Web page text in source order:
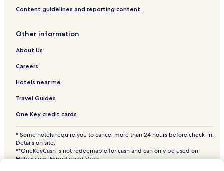
Hotels with Free Breakfast in Miles City
Cheap Hotels in Miles City
2 Star Hotels in Miles City
Business Hotels in Miles City
Miles City Hotels
Forsyth Hotels
Colstrip Hotels
Broadus Hotels
Billings Hotels
Hotels near Logan Intl.
Content guidelines and reporting content
Other information
About Us
Careers
Hotels near me
Travel Guides
One Key credit cards
* Some hotels require you to cancel more than 24 hours before check-in.
Details on site.
**OneKeyCash is not redeemable for cash and can only be used on
Hotels.com, Expedia and Vrbo.